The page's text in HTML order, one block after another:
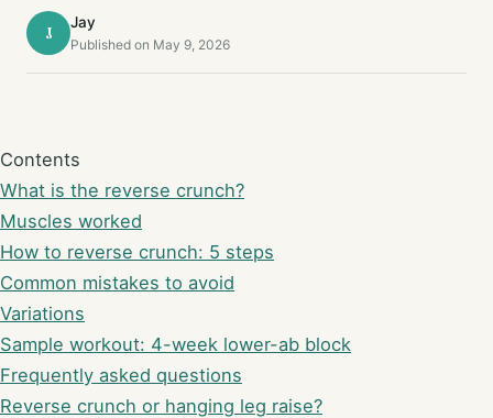
J
Jay
Published on May 9, 2026
Contents
What is the reverse crunch?
Muscles worked
How to reverse crunch: 5 steps
Common mistakes to avoid
Variations
Sample workout: 4-week lower-ab block
Frequently asked questions
Reverse crunch or hanging leg raise?